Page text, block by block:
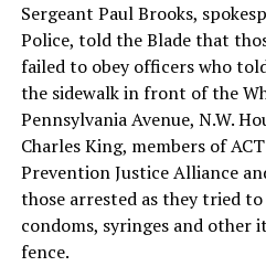
Sergeant Paul Brooks,
Police, told the Blade that
failed to obey officers who
the sidewalk in front of the
Pennsylvania Avenue, N.W.
Charles King, members of
Prevention Justice Alliance
those arrested as they tried
condoms, syringes and other
fence.